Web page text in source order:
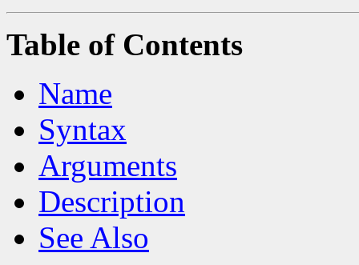
Table of Contents
Name
Syntax
Arguments
Description
See Also